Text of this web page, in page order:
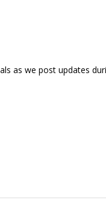
as we post updates